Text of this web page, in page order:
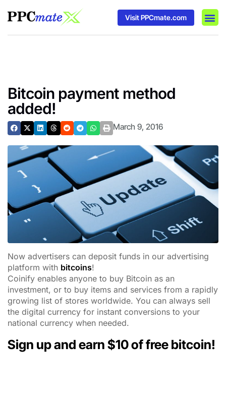
Visit PPCmate.com
Bitcoin payment method
added!
March 9, 2016
Now advertisers can deposit funds in our advertising
platform with bitcoins!
Coinify enables anyone to buy Bitcoin as an
investment, or to buy items and services from a rapidly
growing list of stores worldwide. You can always sell
the digital currency for instant conversions to your
national currency when needed.
Sign up and earn $10of free bitcoin!